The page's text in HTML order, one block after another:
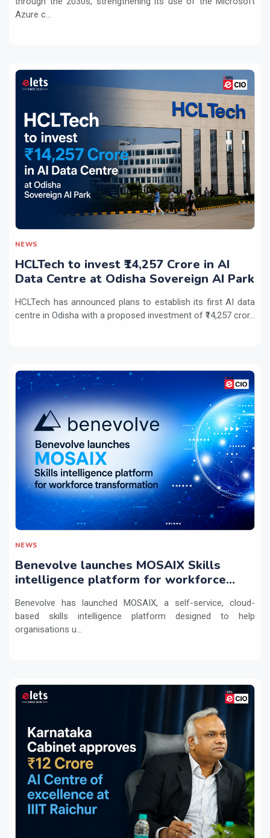
Azure c...
NEWS
HCLTech to invest ₹14,257 Crore in AI
Data Centre at Odisha Sovereign AI Park
HCLTech has announced plans to establish its first AI data
centre in Odisha with a proposed investment of ₹14,257 cror...
NEWS
Benevolve launches MOSAIX Skills
intelligence platform for workforce
Benevolve has launched MOSAIX, a self-service, cloud-
based skills intelligence platform designed to help
organisations u...